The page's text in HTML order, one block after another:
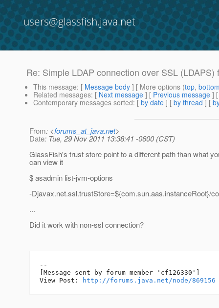
users@glassfish.java.net
Re: Simple LDAP connection over SSL (LDAPS)
This message: [ Message body ] [ More options (top,
Related messages: [ Next message ] [ Previous message ]
Contemporary messages sorted: [ by date ] [ by thread ] [
From: <forums_at_java.net>
Date: Tue, 29 Nov 2011 13:38:41 -0600 (CST)
GlassFish's trust store point to a different path than what
can view it
$ asadmin list-jvm-options
-Djavax.net.ssl.trustStore=${com.sun.aas.instanceRoot}/
...
Did it work with non-ssl connection?
--
[Message sent by forum member 'cf126330']
View Post:
http://forums.java.net/node/869156